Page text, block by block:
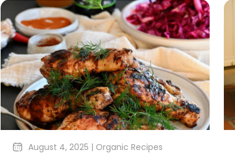
August 4, 2025 | Organic Recipes